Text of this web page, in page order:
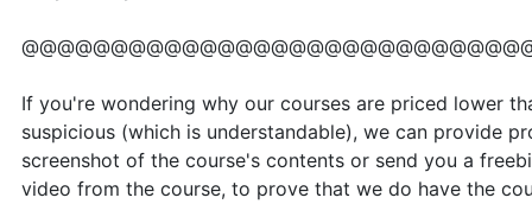
If you're wondering why our courses are priced lower
suspicious (which is understandable), we can provide
screenshot of the course's contents or send you a
video from the course, to prove that we do have the